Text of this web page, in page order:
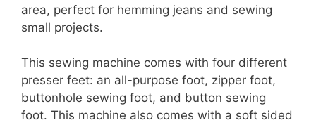
area, perfect for hemming jeans and sewing
small projects.
This sewing machine comes with four different
presser feet: an all-purpose foot, zipper foot,
buttonhole sewing foot, and button sewing
foot. This machine also comes with a soft sided